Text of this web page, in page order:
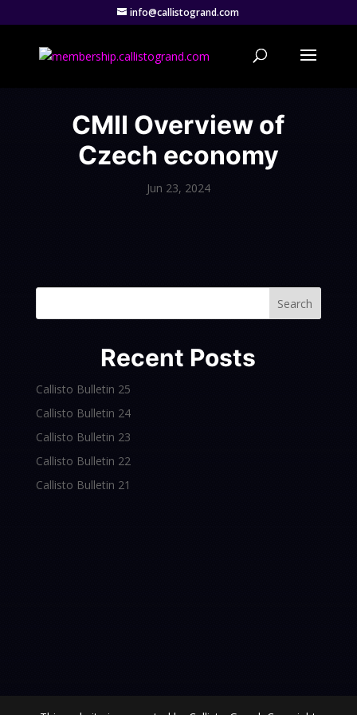
info@callistogrand.com
CMII Overview of
Czech economy
Jun 23, 2024
Search
Recent Posts
Callisto Bulletin 25
Callisto Bulletin 24
Callisto Bulletin 23
Callisto Bulletin 22
Callisto Bulletin 21